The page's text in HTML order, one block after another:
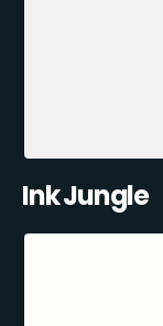
Ink Jungle